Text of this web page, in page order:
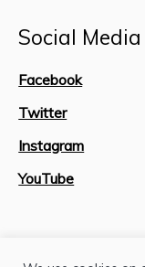
Social Media
Facebook
Twitter
Instagram
YouTube
Site Map